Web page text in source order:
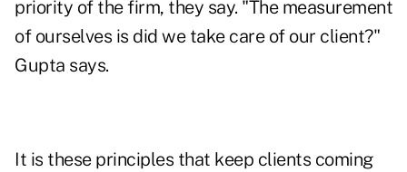
priority of the firm, they say. "The measurement
of ourselves is did we take care of our client?"
Gupta says.
It is these principles that keep clients coming